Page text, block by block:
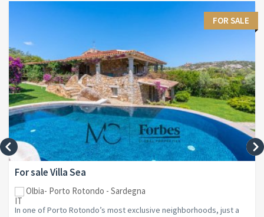
FOR SALE
For sale Villa Sea
Olbia- Porto Rotondo - Sardegna
In one of Porto Rotondo’s most exclusive neighborhoods, just a